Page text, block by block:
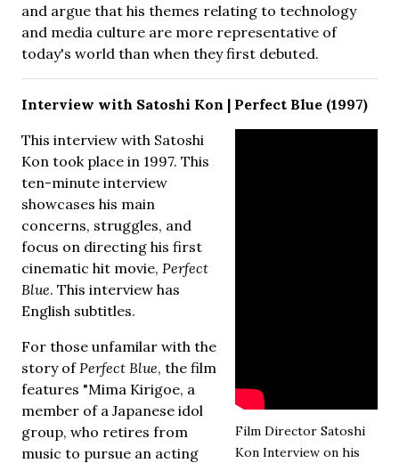
and argue that his themes relating to technology
and media culture are more representative of
today's world than when they first debuted.
Interview with Satoshi Kon | Perfect Blue (1997)
Film Director Satoshi
Kon Interview on his
This interview with Satoshi
Kon took place in 1997. This
ten-minute interview
showcases his main
concerns, struggles, and
focus on directing his first
cinematic hit movie, Perfect
Blue. This interview has
English subtitles.
For those unfamilar with the
story of Perfect Blue, the film
features "Mima Kirigoe, a
member of a Japanese idol
group, who retires from
music to pursue an acting